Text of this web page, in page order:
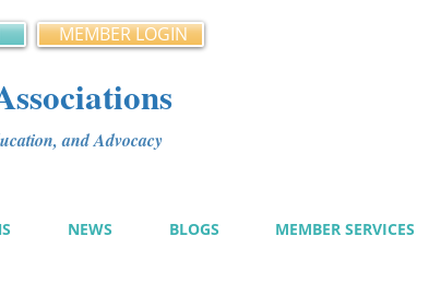
MEMBER LOGIN
and Advocacy
NEWS BLOGS MEMBER SERVICES